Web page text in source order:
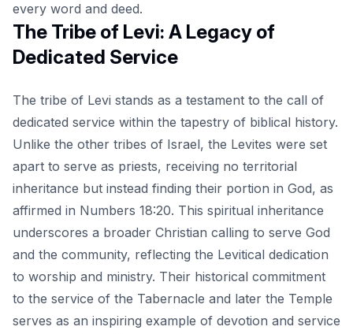
every word and deed.
The Tribe of Levi: A Legacy of
Dedicated Service
The tribe of Levi stands as a testament to the call of
dedicated service within the tapestry of biblical history.
Unlike the other tribes of Israel, the Levites were set
apart to serve as priests, receiving no territorial
inheritance but instead finding their portion in God, as
affirmed in Numbers 18:20. This spiritual inheritance
underscores a broader Christian calling to serve God
and the community, reflecting the Levitical dedication
to worship and ministry. Their historical commitment
to the service of the Tabernacle and later the Temple
serves as an inspiring example of devotion and service